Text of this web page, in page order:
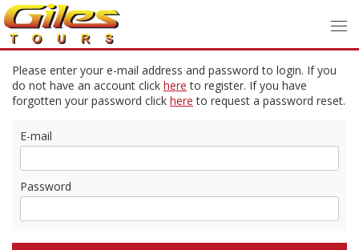
Please enter your e-mail address and password to login. If you
do not have an account click here to register. If you have
forgotten your password click here to request a password reset.
E-mail
Password